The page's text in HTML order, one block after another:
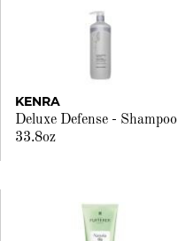
KENRA
Deluxe Defense - Shampoo
33.8oz